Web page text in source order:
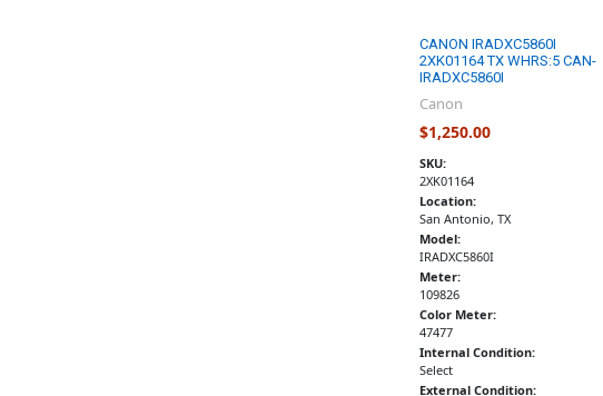
CANON IRADXC5860I
2XK01164 TX WHRS:5 CAN-
IRADXC5860I
Canon
$1,250.00
SKU:
2XK01164
Location:
San Antonio, TX
Model:
IRADXC5860I
Meter:
109826
Color Meter:
47477
Internal Condition:
Select
External Condition: